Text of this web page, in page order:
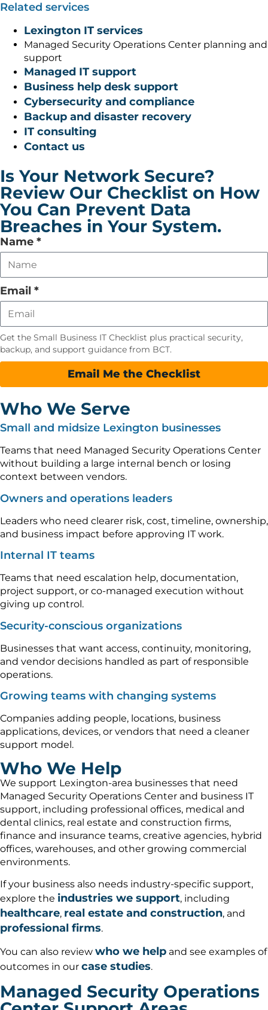
Related services
Lexington IT services
Managed Security Operations Center planning and
support
Managed IT support
Business help desk support
Cybersecurity and compliance
Backup and disaster recovery
IT consulting
Contact us
Is Your Network Secure?
Review Our Checklist on How
You Can Prevent Data
Breaches in Your System.
Leave
this
field
empty
Name *
Email *
Get the Small Business IT Checklist plus practical security,
backup, and support guidance from BCT.
Email Me the Checklist
Who We Serve
Small and midsize Lexington businesses
Teams that need Managed Security Operations Center
without building a large internal bench or losing
context between vendors.
Owners and operations leaders
Leaders who need clearer risk, cost, timeline, ownership,
and business impact before approving IT work.
Internal IT teams
Teams that need escalation help, documentation,
project support, or co-managed execution without
giving up control.
Security-conscious organizations
Businesses that want access, continuity, monitoring,
and vendor decisions handled as part of responsible
operations.
Growing teams with changing systems
Companies adding people, locations, business
applications, devices, or vendors that need a cleaner
support model.
Who We Help
We support Lexington-area businesses that need
Managed Security Operations Center and business IT
support, including professional offices, medical and
dental clinics, real estate and construction firms,
finance and insurance teams, creative agencies, hybrid
offices, warehouses, and other growing commercial
environments.
If your business also needs industry-specific support,
explore the industries we support, including
healthcare, real estate and construction, and
professional firms.
You can also review who we help and see examples of
outcomes in our case studies.
Managed Security Operations